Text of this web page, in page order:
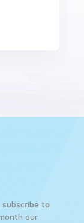
to
our